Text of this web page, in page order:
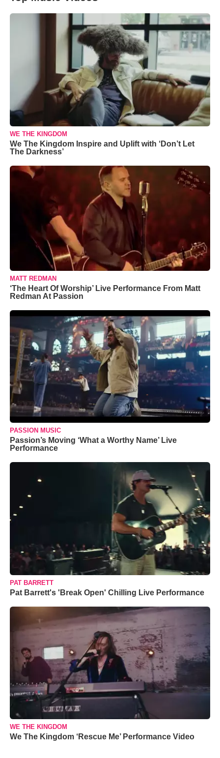
WE THE KINGDOM
We The Kingdom Inspire and Uplift with ‘Don’t Let
The Darkness’
MATT REDMAN
‘The Heart Of Worship’ Live Performance From Matt
Redman At Passion
PASSION MUSIC
Passion’s Moving ‘What a Worthy Name’ Live
Performance
PAT BARRETT
Pat Barrett's 'Break Open' Chilling Live Performance
WE THE KINGDOM
We The Kingdom ‘Rescue Me’ Performance Video